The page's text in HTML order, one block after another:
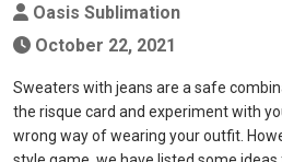
Oasis Sublimation
October 22, 2021
Sweaters with jeans are a safe
the risque card and experiment with
wrong way of wearing your outfit.